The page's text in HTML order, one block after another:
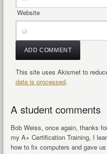
Website
This site uses Akismet to
data is processed.
A student comments
Bob Weiss, once again, thanks
my A+ Certification Training, I
how to fix computers and gave